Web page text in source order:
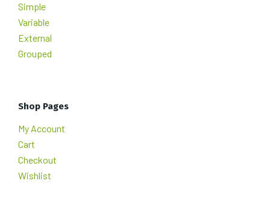
Simple
Variable
External
Grouped
Shop Pages
My Account
Cart
Checkout
Wishlist